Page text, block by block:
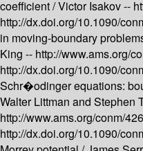
coefficient /Victor Isakov --
http://dx.doi.org/10.1090/
in moving-boundary
King -- http://www.ams.org/
http://dx.doi.org/10.1090/
Schr�odinger equations:
Walter Littman and Stephen
http://www.ams.org/conm/
http://dx.doi.org/10.1090/